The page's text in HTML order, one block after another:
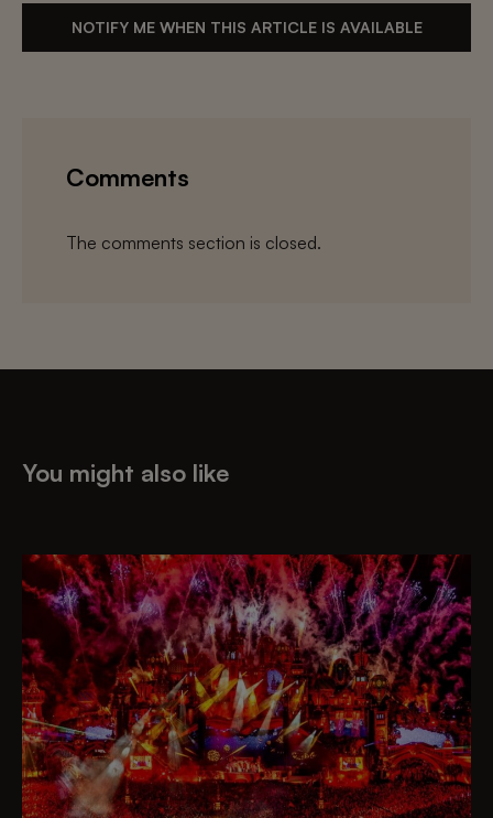
NOTIFY ME WHEN THIS ARTICLE IS AVAILABLE
Comments
The comments section is closed.
You might also like